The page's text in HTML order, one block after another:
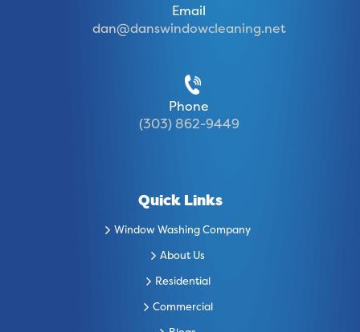
Email
dan@danswindowcleaning.net
Phone
(303) 862-9449
Quick Links
Window Washing Company
About Us
Residential
Commercial